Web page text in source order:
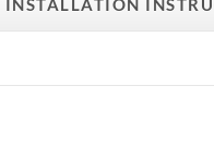
INSTALLATION